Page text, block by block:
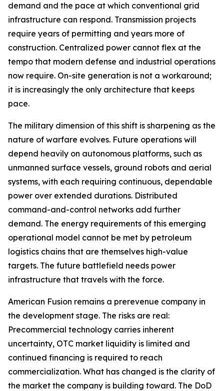
demand and the pace at which conventional grid
infrastructure can respond. Transmission projects
require years of permitting and years more of
construction. Centralized power cannot flex at the
tempo that modern defense and industrial operations
now require. On-site generation is not a workaround;
it is increasingly the only architecture that keeps
pace.
The military dimension of this shift is sharpening as the
nature of warfare evolves. Future operations will
depend heavily on autonomous platforms, such as
unmanned surface vessels, ground robots and aerial
systems, with each requiring continuous, dependable
power over extended durations. Distributed
command-and-control networks add further
demand. The energy requirements of this emerging
operational model cannot be met by petroleum
logistics chains that are themselves high-value
targets. The future battlefield needs power
infrastructure that travels with the force.
American Fusion remains a prerevenue company in
the development stage. The risks are real:
Precommercial technology carries inherent
uncertainty, OTC market liquidity is limited and
continued financing is required to reach
commercialization. What has changed is the clarity of
the market the company is building toward. The DoD